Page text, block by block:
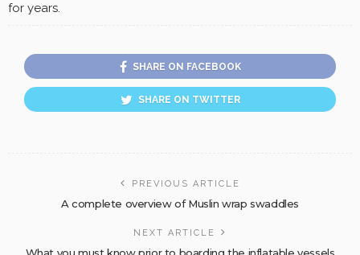
for years.
SHARE ON FACEBOOK
SHARE ON TWITTER
PREVIOUS ARTICLE
A complete overview of Muslin wrap swaddles
NEXT ARTICLE